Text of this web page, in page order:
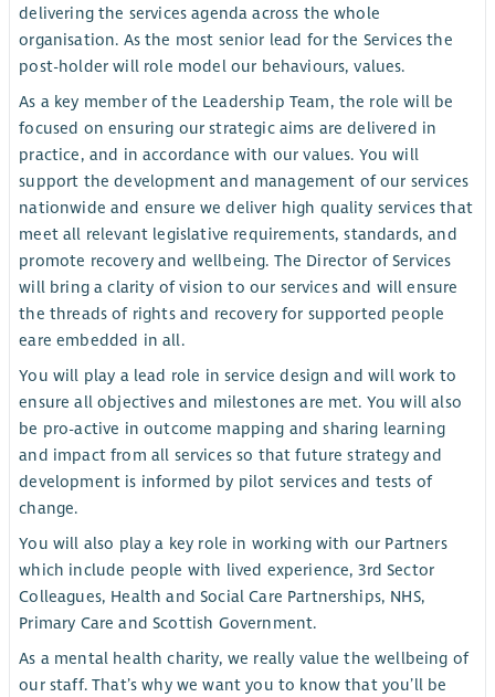
delivering the services agenda across the whole
organisation. As the most senior lead for the Services the
post-holder will role model our behaviours, values.
As a key member of the Leadership Team, the role will be
focused on ensuring our strategic aims are delivered in
practice, and in accordance with our values. You will
support the development and management of our services
nationwide and ensure we deliver high quality services that
meet all relevant legislative requirements, standards, and
promote recovery and wellbeing. The Director of Services
will bring a clarity of vision to our services and will ensure
the threads of rights and recovery for supported people
eare embedded in all.
You will play a lead role in service design and will work to
ensure all objectives and milestones are met. You will also
be pro-active in outcome mapping and sharing learning
and impact from all services so that future strategy and
development is informed by pilot services and tests of
change.
You will also play a key role in working with our Partners
which include people with lived experience, 3rd Sector
Colleagues, Health and Social Care Partnerships, NHS,
Primary Care and Scottish Government.
As a mental health charity, we really value the wellbeing of
our staff. That’s why we want you to know that you’ll be